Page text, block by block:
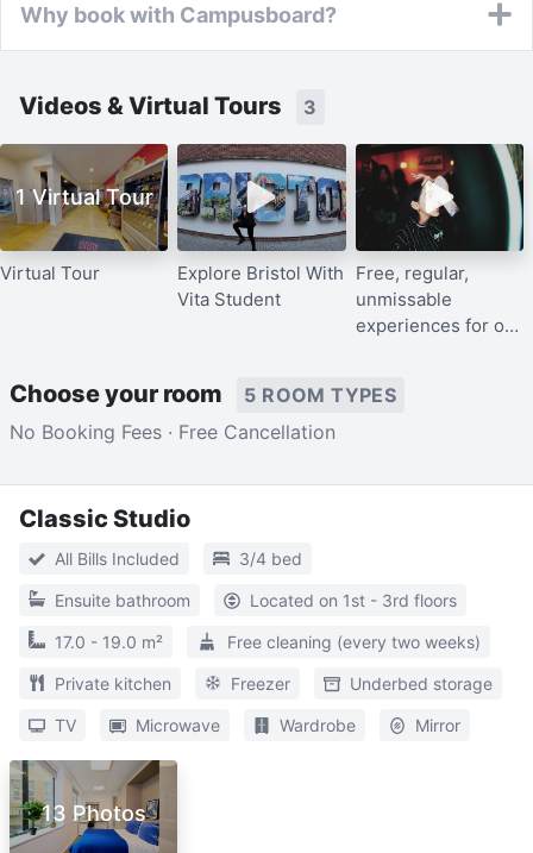
Why book with Campusboard?
Videos & Virtual Tours 3
1 Virtual Tour
Virtual Tour
Explore Bristol With
Vita Student
Free, regular,
unmissable
experiences for our
Choose your room
5 ROOM TYPES
No Booking Fees · Free Cancellation
Classic Studio
All Bills Included 3/4 bed
Ensuite bathroom Located on 1st - 3rd floors
17.0 - 19.0 m² Free cleaning (every two weeks)
Private kitchen Freezer Underbed storage
TV Microwave Wardrobe Mirror
13 Photos